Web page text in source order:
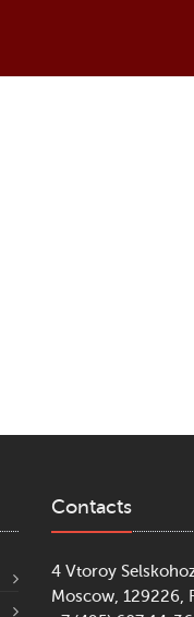
Contacts
4 Vtoroy
Moscow, 129226,